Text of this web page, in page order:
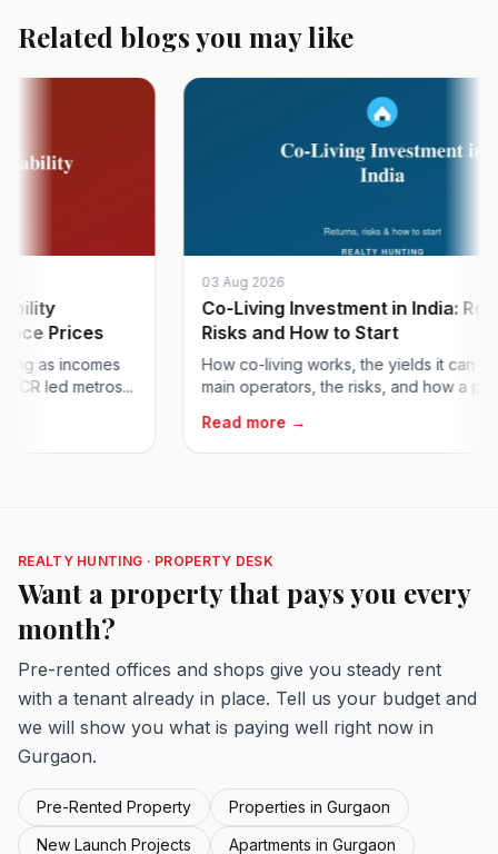
Related blogs you may like
Prices
incomes
metros...
03 Aug 2026
Co-Living Investment in India: Returns,
Risks and How to Start
How co-living works, the yields it can
main operators, the risks, and how a proper...
Read more →
REALTY HUNTING · PROPERTY DESK
Want a property that pays you every
month?
Pre-rented offices and shops give you steady rent
with a tenant already in place. Tell us your budget and
we will show you what is paying well right now in
Gurgaon.
Pre-Rented Property
Properties in Gurgaon
New Launch Projects
Apartments in Gurgaon